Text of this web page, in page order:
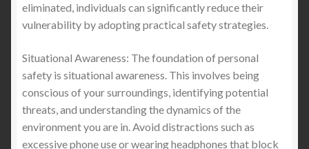
eliminated, individuals can significantly reduce their
vulnerability by adopting practical safety strategies.
Situational Awareness: The foundation of personal
safety is situational awareness. This involves being
conscious of your surroundings, identifying potential
threats, and understanding the dynamics of the
environment you are in. Avoid distractions such as
excessive phone use or wearing headphones that block